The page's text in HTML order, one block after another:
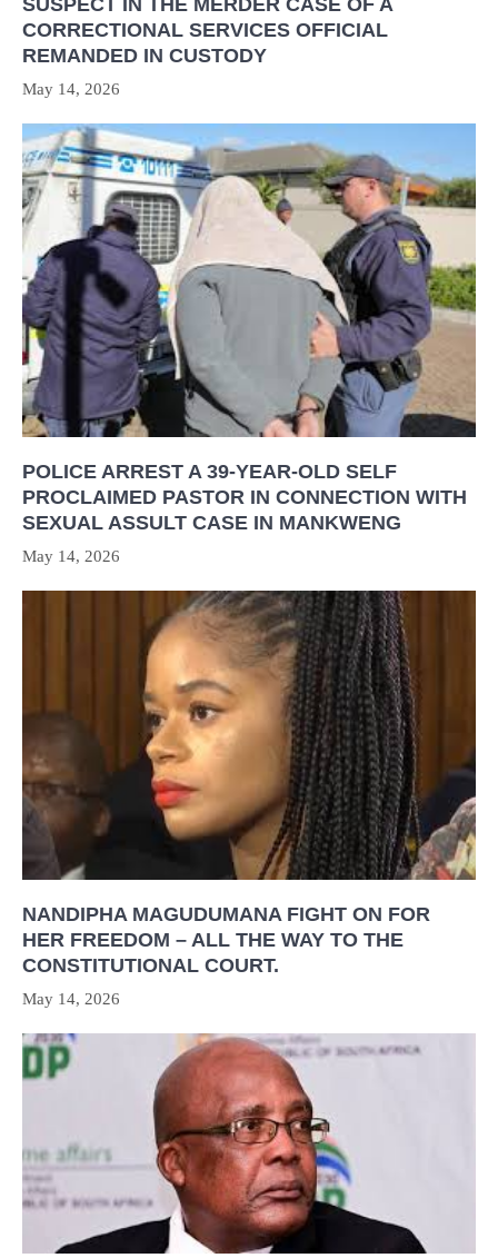
CORRECTIONAL SERVICES OFFICIAL
REMANDED IN CUSTODY
May 14, 2026
POLICE ARREST A 39-YEAR-OLD SELF
PROCLAIMED PASTOR IN CONNECTION WITH
SEXUAL ASSULT CASE IN MANKWENG
May 14, 2026
NANDIPHA MAGUDUMANA FIGHT ON FOR
HER FREEDOM – ALL THE WAY TO THE
CONSTITUTIONAL COURT.
May 14, 2026